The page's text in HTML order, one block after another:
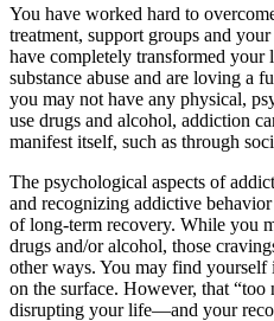
You have worked hard to
treatment, support groups and
have completely transformed your
substance abuse and are loving a
you may not have any physical,
use drugs and alcohol, addiction
manifest itself, such as through
The psychological aspects of
and recognizing addictive
of long-term recovery. While you
drugs and/or alcohol, those
other ways. You may find
on the surface. However, that
disrupting your life—and your